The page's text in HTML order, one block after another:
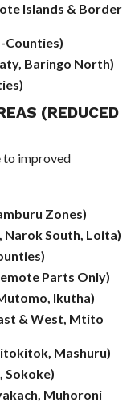
Islands & Border
Counties)
Baringo North)
(REDUCED
to improved
Zones)
South, Loita)
Parts Only)
Ikutha)
& West, Mtito
Mashuru)
Sokoke)
Muhoroni